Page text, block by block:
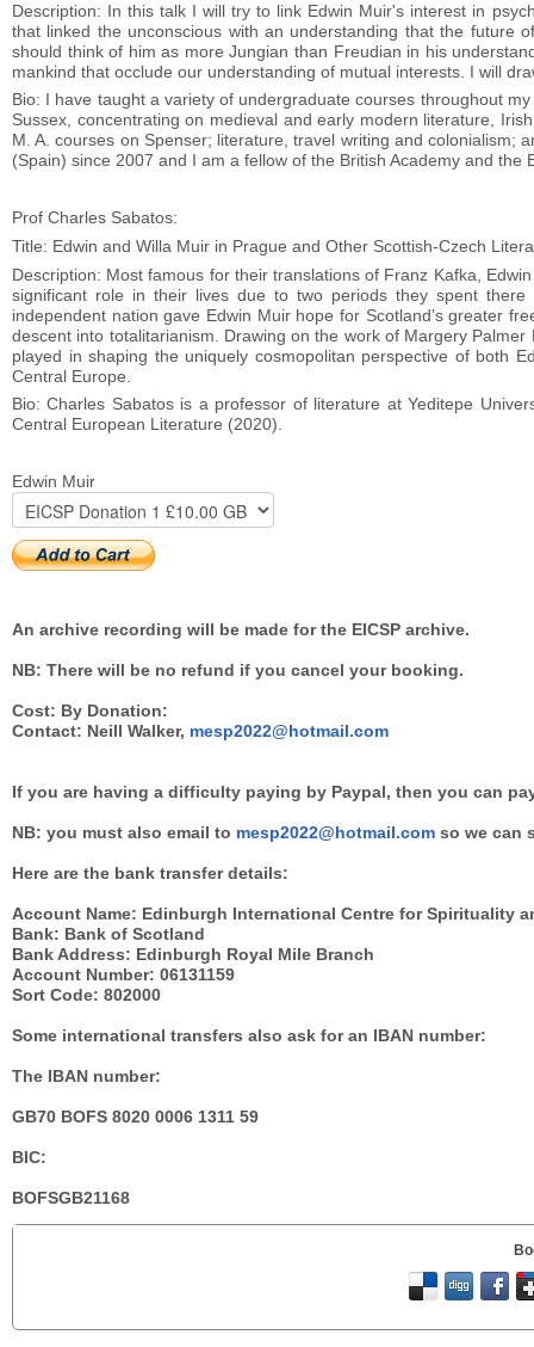
Description: In this talk I will try to link Edwin Muir's interest in
that linked the unconscious with an understanding that the future
should think of him as more Jungian than Freudian in his
mankind that occlude our understanding of mutual interests. I will
Bio: I have taught a variety of undergraduate courses throughout
Sussex, concentrating on medieval and early modern literature,
M. A. courses on Spenser; literature, travel writing and colonialism;
(Spain) since 2007 and I am a fellow of the British Academy and the
Prof Charles Sabatos:
Title: Edwin and Willa Muir in Prague and Other Scottish-Czech
Description: Most famous for their translations of Franz Kafka,
significant role in their lives due to two periods they spent
independent nation gave Edwin Muir hope for Scotland’s greater
descent into totalitarianism. Drawing on the work of Margery
played in shaping the uniquely cosmopolitan perspective of both
Central Europe.
Bio: Charles Sabatos is a professor of literature at Yeditepe
Central European Literature (2020).
Edwin Muir
An archive recording will be made for the EICSP archive.
NB: There will be no refund if you cancel your booking.
Cost: By Donation:
Contact: Neill Walker, mesp2022@hotmail.com
If you are having a difficulty paying by Paypal, then you can
NB: you must also email to mesp2022@hotmail.com so we can
Here are the bank transfer details:
Account Name: Edinburgh International Centre for Spirituality
Bank: Bank of Scotland
Bank Address: Edinburgh Royal Mile Branch
Account Number: 06131159
Sort Code: 802000
Some international transfers also ask for an IBAN number:
The IBAN number:
GB70 BOFS 8020 0006 1311 59
BIC:
BOFSGB21168